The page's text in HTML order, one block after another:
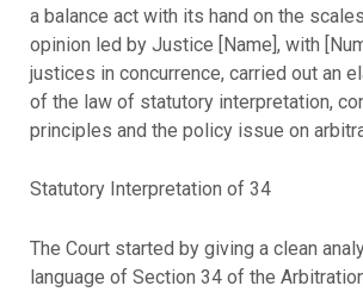
a balance act with its hand on the
opinion led by Justice [Name], with
justices in concurrence, carried out an
of the law of statutory interpretation,
principles and the policy issue on
Statutory Interpretation of 34
The Court started by giving a clean
language of Section 34 of the